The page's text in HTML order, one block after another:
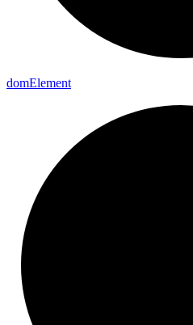
domElement